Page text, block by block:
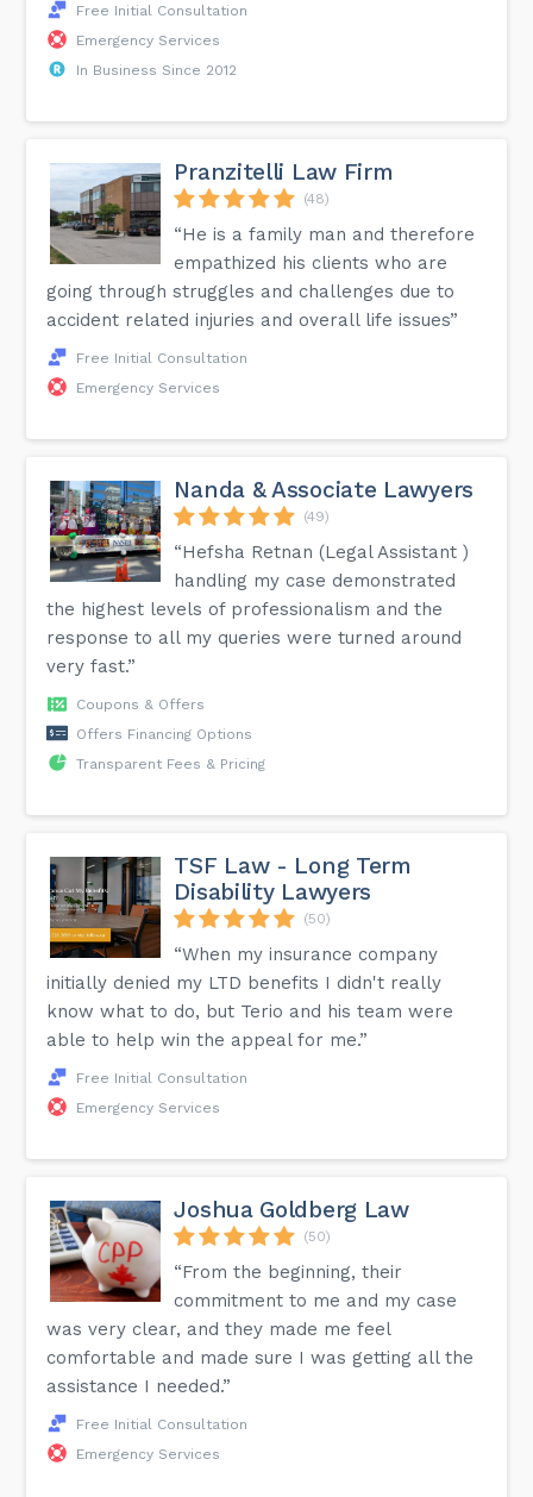
Free Initial Consultation
Emergency Services
In Business Since 2012
Pranzitelli Law Firm
(48)
“He is a family man and therefore
empathized his clients who are
going through struggles and challenges due to
accident related injuries and overall life issues”
Free Initial Consultation
Emergency Services
Nanda & Associate Lawyers
(49)
“Hefsha Retnan (Legal Assistant )
handling my case demonstrated
the highest levels of professionalism and the
response to all my queries were turned around
very fast.”
Coupons & Offers
Offers Financing Options
Transparent Fees & Pricing
TSF Law - Long Term
Disability Lawyers
(50)
“When my insurance company
initially denied my LTD benefits I didn't really
know what to do, but Terio and his team were
able to help win the appeal for me.”
Free Initial Consultation
Emergency Services
Joshua Goldberg Law
(50)
“From the beginning, their
commitment to me and my case
was very clear, and they made me feel
comfortable and made sure I was getting all the
assistance I needed.”
Free Initial Consultation
Emergency Services